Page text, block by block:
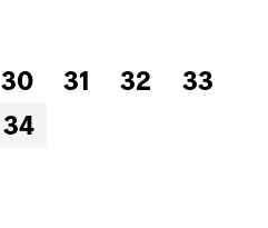
30 31 32
33
34